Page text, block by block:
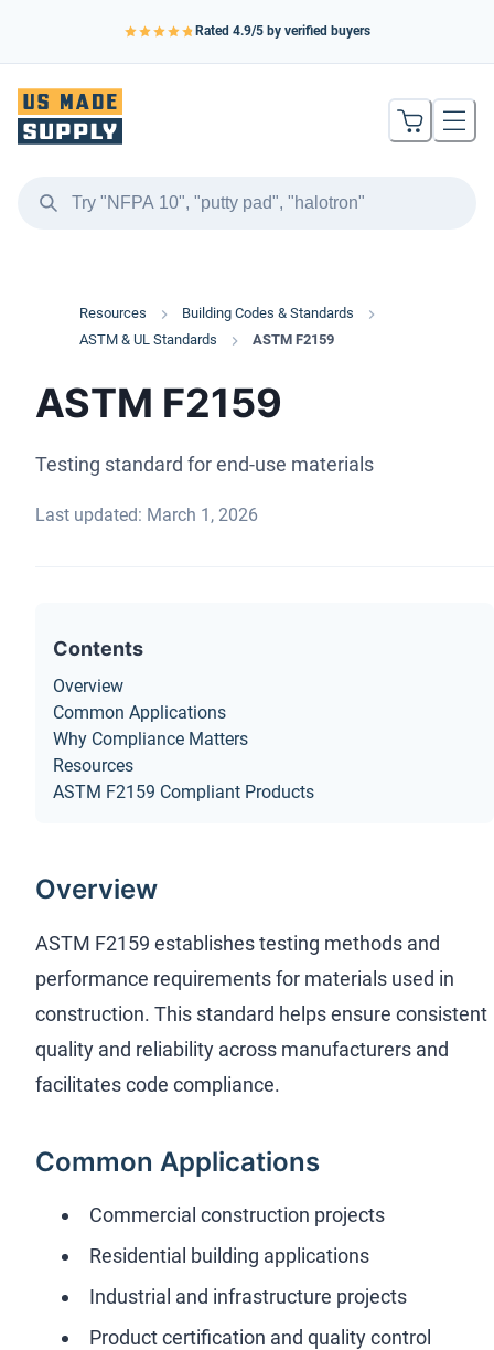
Rated 4.9/5 by verified buyers
Resources
Building Codes & Standards
ASTM & UL Standards
ASTM F2159
ASTM F2159
Testing standard for end-use materials
Last updated: March 1, 2026
Contents
Overview
Common Applications
Why Compliance Matters
Resources
ASTM F2159 Compliant Products
Overview
ASTM F2159 establishes testing methods and
performance requirements for materials used in
construction. This standard helps ensure consistent
quality and reliability across manufacturers and
facilitates code compliance.
Common Applications
Commercial construction projects
Residential building applications
Industrial and infrastructure projects
Product certification and quality control